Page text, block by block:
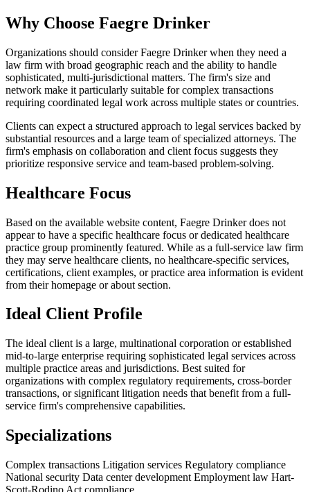
Why Choose Faegre Drinker
Organizations should consider Faegre Drinker when they need a
law firm with broad geographic reach and the ability to handle
sophisticated, multi-jurisdictional matters. The firm's size and
network make it particularly suitable for complex transactions
requiring coordinated legal work across multiple states or countries.
Clients can expect a structured approach to legal services backed by
substantial resources and a large team of specialized attorneys. The
firm's emphasis on collaboration and client focus suggests they
prioritize responsive service and team-based problem-solving.
Healthcare Focus
Based on the available website content, Faegre Drinker does not
appear to have a specific healthcare focus or dedicated healthcare
practice group prominently featured. While as a full-service law firm
they may serve healthcare clients, no healthcare-specific services,
certifications, client examples, or practice area information is evident
from their homepage or about section.
Ideal Client Profile
The ideal client is a large, multinational corporation or established
mid-to-large enterprise requiring sophisticated legal services across
multiple practice areas and jurisdictions. Best suited for
organizations with complex regulatory requirements, cross-border
transactions, or significant litigation needs that benefit from a full-
service firm's comprehensive capabilities.
Specializations
Complex transactions Litigation services Regulatory compliance
National security Data center development Employment law Hart-